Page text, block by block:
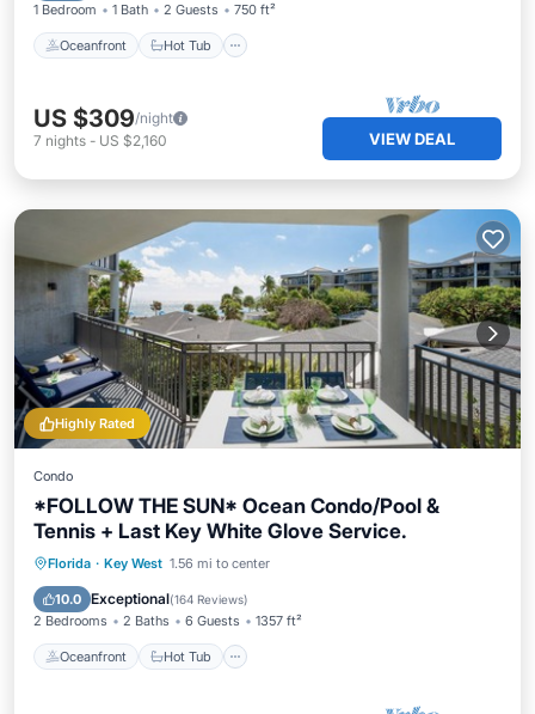
1 Bedroom 1 Bath 2 Guests 750 ft²
Oceanfront Hot Tub
US $309/night
7 nights - US $2,160 VIEW DEAL
Highly Rated
Condo
*FOLLOW THE SUN* Ocean Condo/Pool &
Tennis + Last Key White Glove Service.
Florida · Key West 1.56 mi to center
10.0 Exceptional(164 Reviews)
2 Bedrooms 2 Baths 6 Guests 1357 ft²
Oceanfront Hot Tub
Oceanfront Hot Tub
Pool